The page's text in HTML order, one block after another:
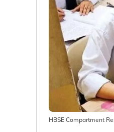
HBSE Compartment